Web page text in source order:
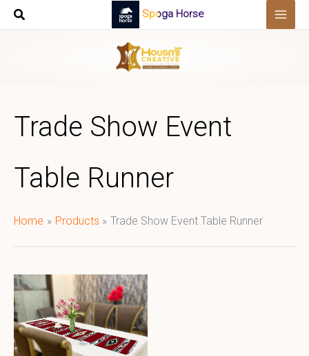
Skip
Spoga Horse
Trade Show Event
Table Runner
Home Products Trade Show Event Table Runner